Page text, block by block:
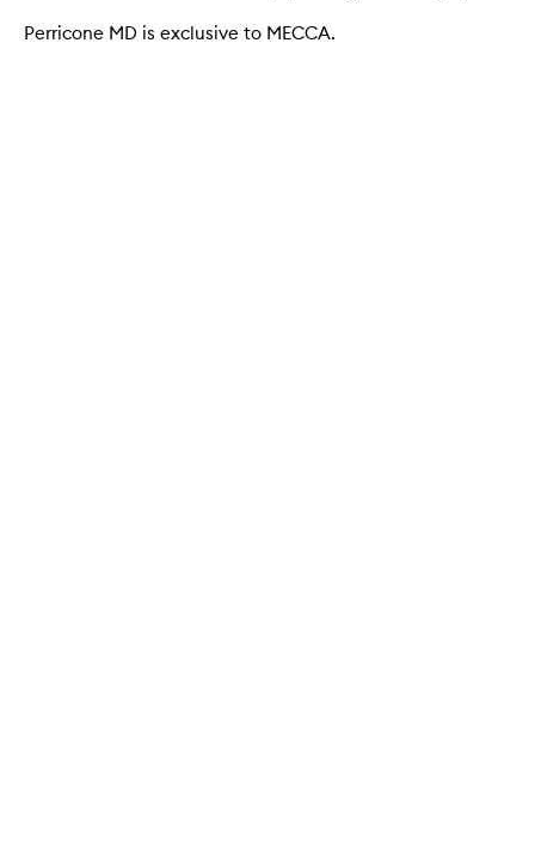
Perricone MD is exclusive to MECCA.